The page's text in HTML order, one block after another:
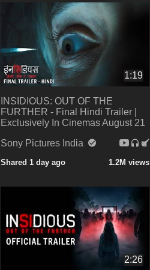
1:19
INSIDIOUS: OUT OF THE
FURTHER - Final Hindi Trailer |
Exclusively In Cinemas August 21
Sony Pictures India
Shared 1 day ago 1.2M views
2:26